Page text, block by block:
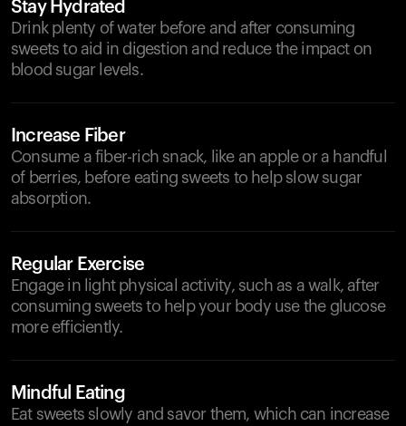
Stay Hydrated
Drink plenty of water before and after consuming
sweets to aid in digestion and reduce the impact on
blood sugar levels.
Increase Fiber
Consume a fiber-rich snack, like an apple or a handful
of berries, before eating sweets to help slow sugar
absorption.
Regular Exercise
Engage in light physical activity, such as a walk, after
consuming sweets to help your body use the glucose
more efficiently.
Mindful Eating
Eat sweets slowly and savor them, which can increase